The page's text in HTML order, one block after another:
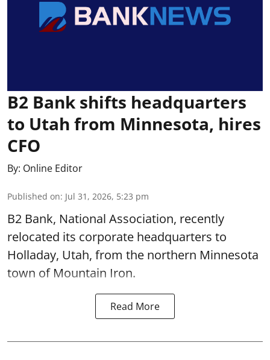
B2 Bank shifts headquarters
to Utah from Minnesota, hires
CFO
By: Online Editor
Published on: Jul 31, 2026, 5:23 pm
B2 Bank, National Association, recently
relocated its corporate headquarters to
Holladay, Utah, from the northern Minnesota
town of Mountain Iron.
Read More